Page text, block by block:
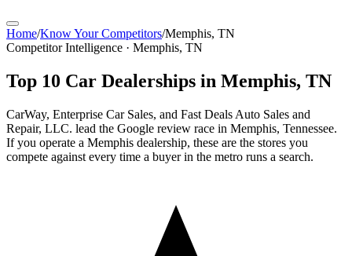
Home/Know Your Competitors/Memphis, TN
Competitor Intelligence · Memphis, TN
Top 10 Car Dealerships in Memphis, TN
CarWay, Enterprise Car Sales, and Fast Deals Auto Sales and
Repair, LLC. lead the Google review race in Memphis, Tennessee.
If you operate a Memphis dealership, these are the stores you
compete against every time a buyer in the metro runs a search.